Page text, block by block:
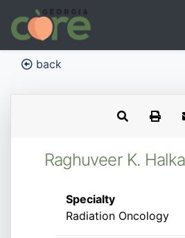
back
Raghuveer K.
Specialty
Radiation Oncology